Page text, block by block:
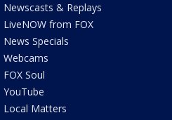
Newscasts & Replays
LiveNOW from FOX
News Specials
Webcams
FOX Soul
YouTube
Local Matters